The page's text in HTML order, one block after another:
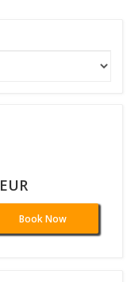
Book Now